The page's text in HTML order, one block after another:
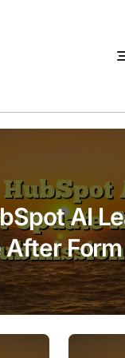
AI
After Form